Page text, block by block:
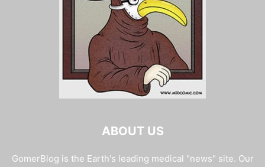
ABOUT US
GomerBlog is the Earth's leading medical "news" site. Our